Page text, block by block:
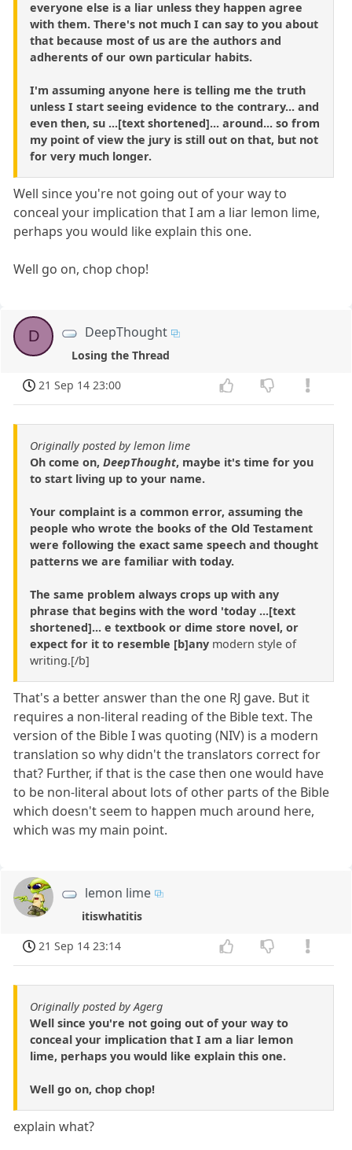
everyone else is a liar unless they happen agree
with them. There's not much I can say to you about
that because most of us are the authors and
adherents of our own particular habits.
I'm assuming anyone here is telling me the truth
unless I start seeing evidence to the contrary... and
even then, su ...[text shortened]... around... so from
my point of view the jury is still out on that, but not
for very much longer.
Well since you're not going out of your way to
conceal your implication that I am a liar lemon lime,
perhaps you would like explain this one.
Well go on, chop chop!
D DeepThought
Losing the Thread
21 Sep 14 23:00
Originally posted by lemon lime
Oh come on, DeepThought, maybe it's time for you
to start living up to your name.
Your complaint is a common error, assuming the
people who wrote the books of the Old Testament
were following the exact same speech and thought
patterns we are familiar with today.
The same problem always crops up with any
phrase that begins with the word 'today ...[text
shortened]... e textbook or dime store novel, or
expect for it to resemble [b]any modern style of
writing.[/b]
That's a better answer than the one RJ gave. But it
requires a non-literal reading of the Bible text. The
version of the Bible I was quoting (NIV) is a modern
translation so why didn't the translators correct for
that? Further, if that is the case then one would have
to be non-literal about lots of other parts of the Bible
which doesn't seem to happen much around here,
which was my main point.
lemon lime
itiswhatitis
21 Sep 14 23:14
Originally posted by Agerg
Well since you're not going out of your way to
conceal your implication that I am a liar lemon
lime, perhaps you would like explain this one.
Well go on, chop chop!
explain what?